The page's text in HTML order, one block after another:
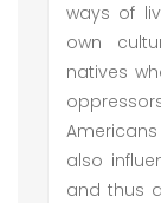
ways of
own
natives
also
and thus